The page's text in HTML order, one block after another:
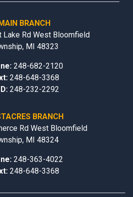
BRANCH
Lake Rd West Bloomfield
MI 48323
248-682-2120
248-648-3368
248-232-2292
BRANCH
Rd West Bloomfield
MI 48324
248-363-4022
248-648-3368